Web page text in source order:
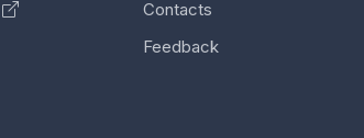
Contacts
Feedback